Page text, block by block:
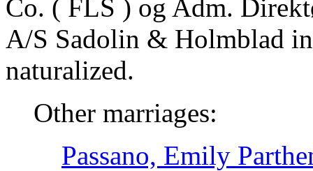
Co. ( FLS ) og Adm.
A/S Sadolin & Holmblad
naturalized.
Other marriages:
Passano, Emily